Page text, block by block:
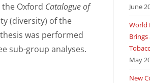
the Oxford Catalogue of
(diversity) of the
was performed
sub-group analyses.
June
World
May
New